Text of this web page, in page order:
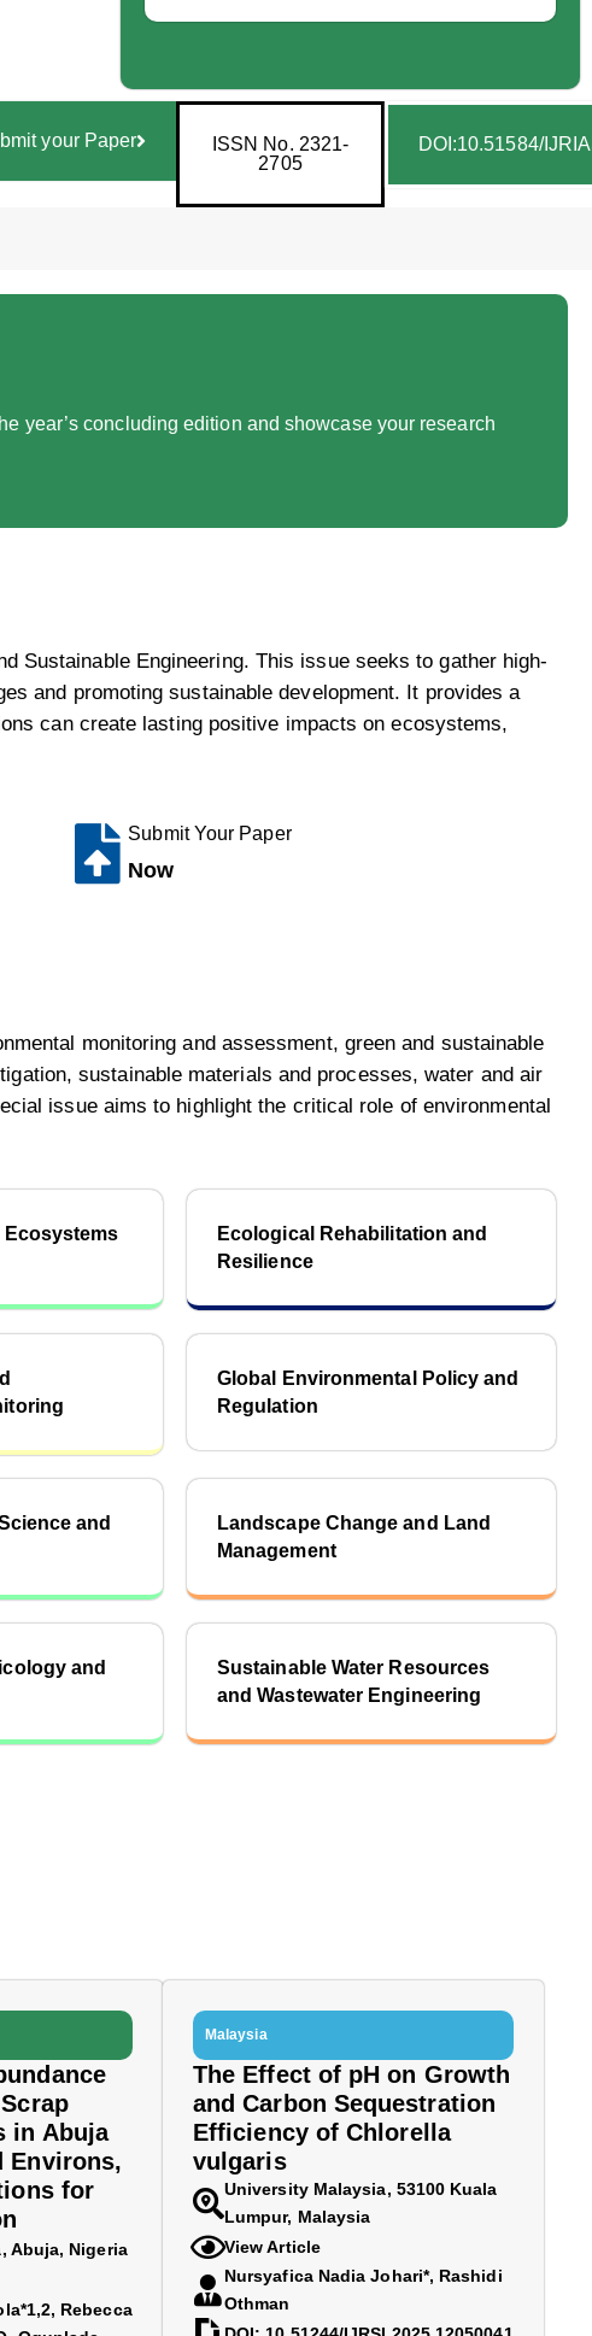
your Paper
ISSN No. 2321-
2705
DOI:10.51584/
year’s concluding edition and showcase your research
Sustainable Engineering. This issue seeks to gather high-
and promoting sustainable development. It provides a
can create lasting positive impacts on ecosystems,
Submit Your Paper
Now
monitoring and assessment, green and sustainable
sustainable materials and processes, water and air
issue aims to highlight the critical role of environmental
Ecological Rehabilitation and
Resilience
Global Environmental Policy and
Regulation
and
Landscape Change and Land
Management
and
Sustainable Water Resources
and Wastewater Engineering
in Abuja
Environs,
for
Abuja, Nigeria
Rebecca
Malaysia
The Effect of pH on Growth
and Carbon Sequestration
Efficiency of Chlorella
vulgaris
University Malaysia, 53100 Kuala
Lumpur, Malaysia
View Article
Nursyafica Nadia Johari*, Rashidi
Othman